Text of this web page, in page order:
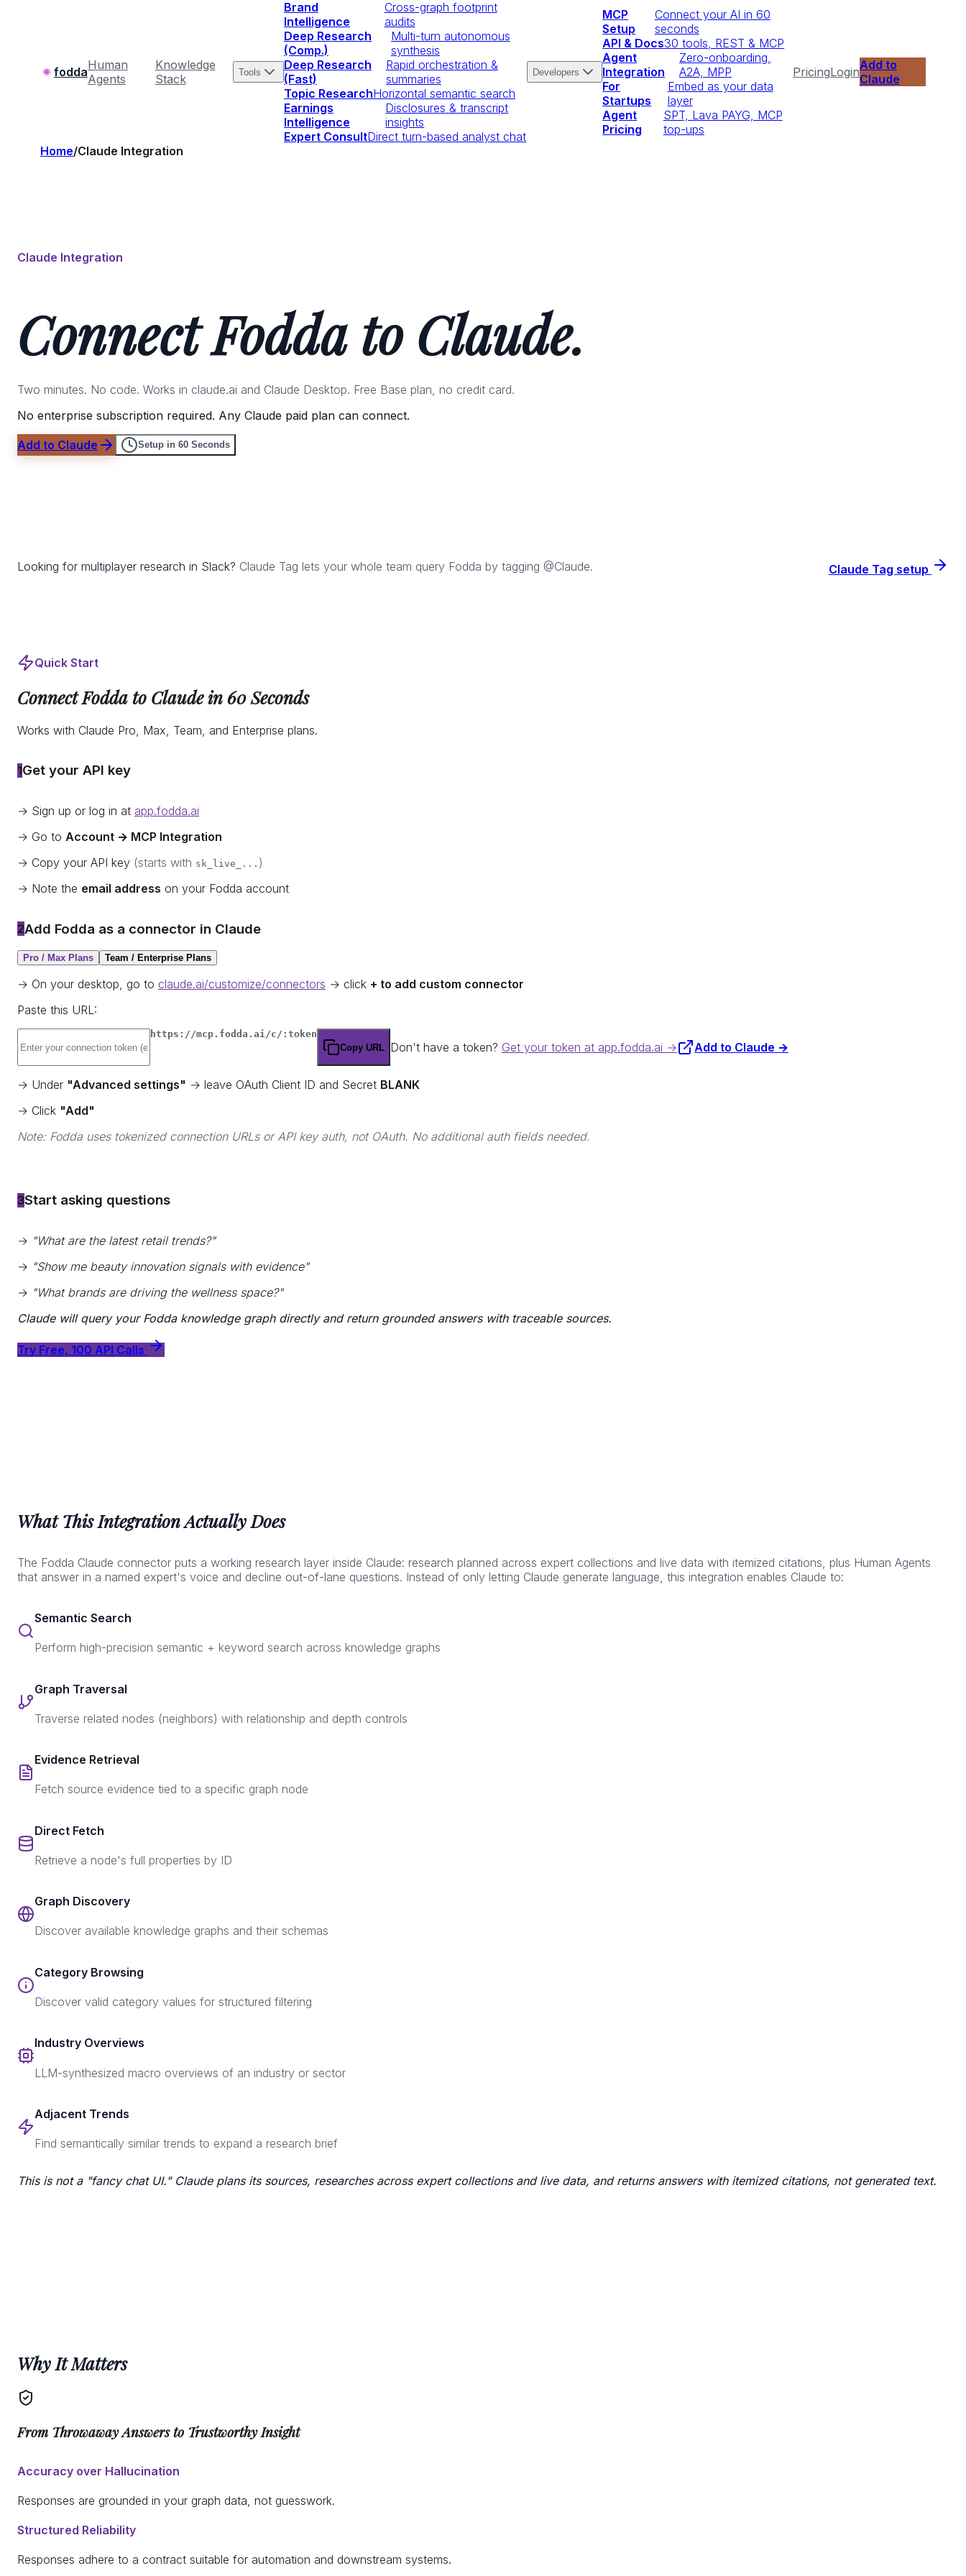
foddaHuman
Agents
Knowledge
Stack
Tools
Brand
Intelligence
Cross-graph footprint
audits
Deep Research
(Comp.)
Multi-turn autonomous
synthesis
Deep Research
(Fast)
Rapid orchestration &
summaries
Topic ResearchHorizontal semantic search
Earnings
Intelligence
Disclosures & transcript
insights
Expert ConsultDirect turn-based analyst chat
Developers
MCP
Setup
Connect your AI in 60
seconds
API & Docs30 tools, REST & MCP
Agent
Integration
Zero-onboarding,
A2A, MPP
For
Startups
Embed as your data
layer
Agent
Pricing
SPT, Lava PAYG, MCP
top-ups
PricingLoginAdd to
Claude
Home/Claude Integration
Claude Integration
Connect Fodda to Claude.
Two minutes. No code. Works in claude.ai and Claude Desktop. Free Base plan, no credit card.
No enterprise subscription required. Any Claude paid plan can connect.
Add to Claude Setup in 60 Seconds
Looking for multiplayer research in Slack? Claude Tag lets your whole team query Fodda by tagging @Claude. Claude Tag setup
Quick Start
Connect Fodda to Claude in 60 Seconds
Works with Claude Pro, Max, Team, and Enterprise plans.
1Get your API key
→ Sign up or log in at app.fodda.ai
→ Go to Account → MCP Integration
→ Copy your API key (starts with sk_live_... )
→ Note the email address on your Fodda account
2Add Fodda as a connector in Claude
Pro / Max Plans Team / Enterprise Plans
→ On your desktop, go to claude.ai/customize/connectors → click + to add custom connector
Paste this URL:
https://mcp.fodda.ai/c/:token
Copy URL Don't have a token? Get your token at app.fodda.ai → Add to Claude →
→ Under "Advanced settings" → leave OAuth Client ID and Secret BLANK
→ Click "Add"
Note: Fodda uses tokenized connection URLs or API key auth, not OAuth. No additional auth fields needed.
3Start asking questions
→ "What are the latest retail trends?"
→ "Show me beauty innovation signals with evidence"
→ "What brands are driving the wellness space?"
Claude will query your Fodda knowledge graph directly and return grounded answers with traceable sources.
Try Free, 100 API Calls
What This Integration Actually Does
The Fodda Claude connector puts a working research layer inside Claude: research planned across expert collections and live data with itemized citations, plus Human Agents
that answer in a named expert's voice and decline out-of-lane questions. Instead of only letting Claude generate language, this integration enables Claude to:
Semantic Search
Perform high-precision semantic + keyword search across knowledge graphs
Graph Traversal
Traverse related nodes (neighbors) with relationship and depth controls
Evidence Retrieval
Fetch source evidence tied to a specific graph node
Direct Fetch
Retrieve a node's full properties by ID
Graph Discovery
Discover available knowledge graphs and their schemas
Category Browsing
Discover valid category values for structured filtering
Industry Overviews
LLM-synthesized macro overviews of an industry or sector
Adjacent Trends
Find semantically similar trends to expand a research brief
This is not a "fancy chat UI." Claude plans its sources, researches across expert collections and live data, and returns answers with itemized citations, not generated text.
Why It Matters
From Throwaway Answers to Trustworthy Insight
Accuracy over Hallucination
Responses are grounded in your graph data, not guesswork.
Structured Reliability
Responses adhere to a contract suitable for automation and downstream systems.